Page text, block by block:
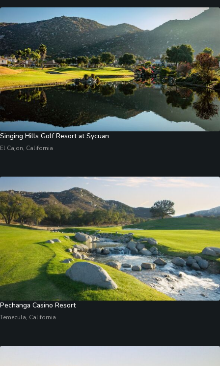
Singing Hills Golf Resort at Sycuan
El Cajon, California
Pechanga Casino Resort
Temecula, California